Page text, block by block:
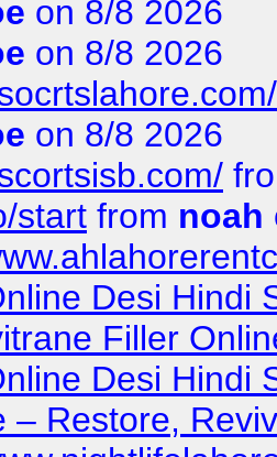
on 8/8 2026
on 8/8 2026
on 8/8 2026
start from noah
Desi Hindi
Filler
Desi Hindi
– Restore,